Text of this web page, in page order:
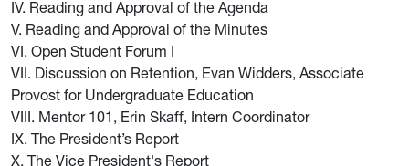
IV. Reading and Approval of the Agenda
V. Reading and Approval of the Minutes
VI. Open Student Forum I
VII. Discussion on Retention, Evan Widders, Associate
Provost for Undergraduate Education
VIII. Mentor 101, Erin Skaff, Intern Coordinator
IX. The President’s Report
X. The Vice President's Report